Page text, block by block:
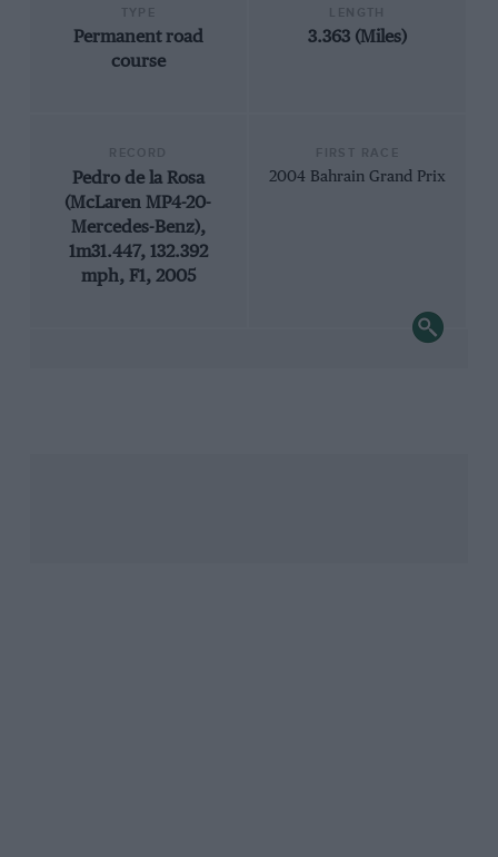
Permanent road
course
3.363 (Miles)
Pedro de la Rosa
(McLaren MP4-20-
Mercedes-Benz),
1m31.447, 132.392
mph, F1, 2005
2004 Bahrain Grand Prix